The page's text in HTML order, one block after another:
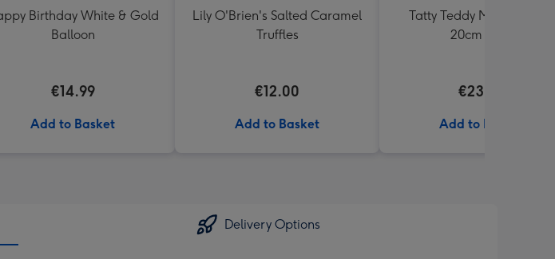
Birthday White & Gold
Balloon
€14.99
Add to Basket
Lily O'Brien's Salted Caramel
Truffles
€12.00
Add to Basket
Tatty Teddy Moon & Back
20cm Bear
€23.99
Add to Basket
Delivery Options